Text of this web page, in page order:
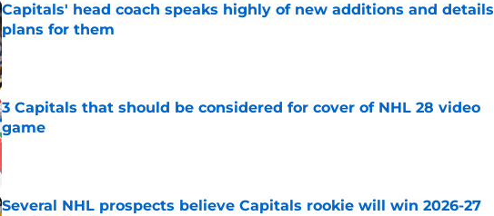
Capitals' head coach speaks highly of new additions and details
plans for them
Published by on Invalid Date
3 Capitals that should be considered for cover of NHL 28 video
game
Published by on Invalid Date
Several NHL prospects believe Capitals rookie will win 2026-27